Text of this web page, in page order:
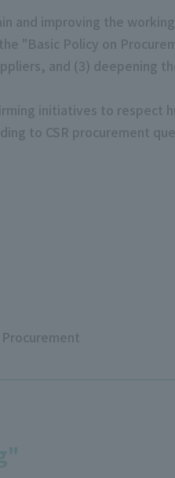
and improving the
"Basic Policy on
and (3) deepening
initiatives to respect
to CSR procurement